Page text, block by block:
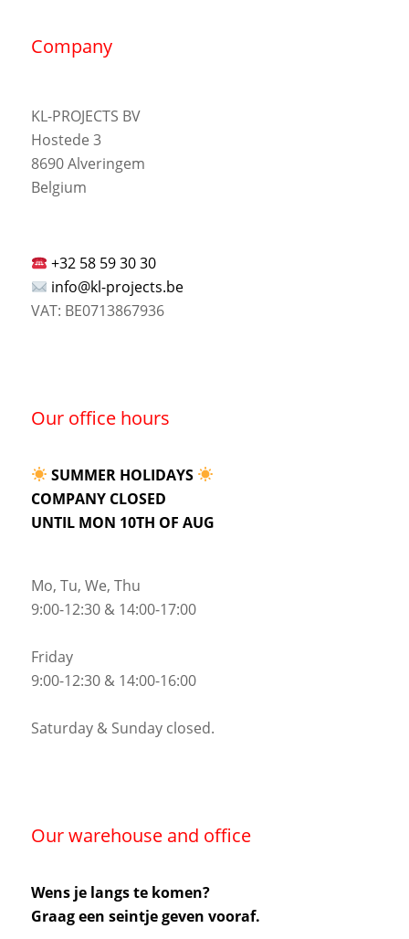
Company
KL-PROJECTS BV
Hostede 3
8690 Alveringem
Belgium
+32 58 59 30 30
info@kl-projects.be
VAT: BE0713867936
Our office hours
SUMMER HOLIDAYS
COMPANY CLOSED
UNTIL MON 10TH OF AUG
Mo, Tu, We, Thu
9:00-12:30 & 14:00-17:00
Friday
9:00-12:30 & 14:00-16:00
Saturday & Sunday closed.
Our warehouse and office
Wens je langs te komen?
Graag een seintje geven vooraf.